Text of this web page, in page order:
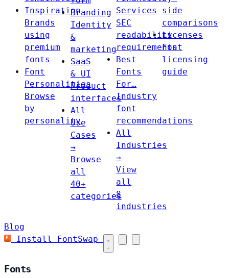
Inspiration
Brands
using
premium
fonts
Font
Personalities
Browse
by
personality
Branding
Identity
&
marketing
SaaS
& UI
Product
interfaces
All
Use
Cases
→
Browse
all
40+
categories
Services
SEC
readability
requirements
Best
Fonts
For…
Industry
font
recommendations
All
Industries
→
View
all
8
industries
side
comparisons
Licenses
Font
licensing
guide
Blog
Install FontSwap
Fonts